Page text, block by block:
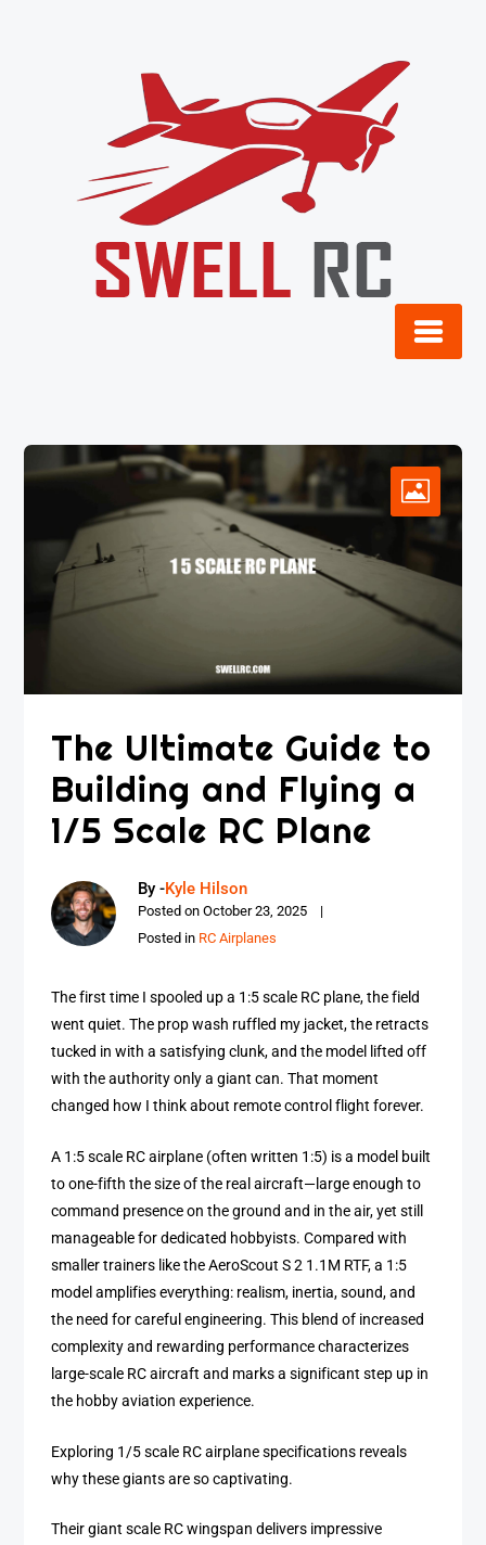
The Ultimate Guide to
Building and Flying a
1/5 Scale RC Plane
By -Kyle Hilson
Posted onOctober 23, 2025
Posted in RC Airplanes
The first time I spooled up a 1:5 scale RC plane, the field
went quiet. The prop wash ruffled my jacket, the retracts
tucked in with a satisfying clunk, and the model lifted off
with the authority only a giant can. That moment
changed how I think about remote control flight forever.
A 1:5 scale RC airplane (often written 1:5) is a model built
to one-fifth the size of the real aircraft—large enough to
command presence on the ground and in the air, yet still
manageable for dedicated hobbyists. Compared with
smaller trainers like the AeroScout S 2 1.1M RTF, a 1:5
model amplifies everything: realism, inertia, sound, and
the need for careful engineering. This blend of increased
complexity and rewarding performance characterizes
large-scale RC aircraft and marks a significant step up in
the hobby aviation experience.
Exploring 1/5 scale RC airplane specifications reveals
why these giants are so captivating.
Their giant scale RC wingspan delivers impressive